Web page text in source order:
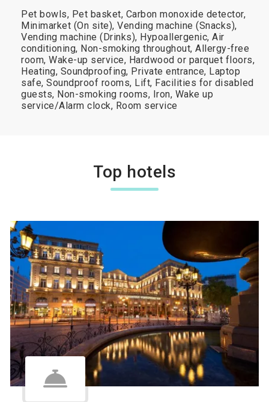
Pet bowls, Pet basket, Carbon monoxide detector,
Minimarket (On site), Vending machine (Snacks),
Vending machine (Drinks), Hypoallergenic, Air
conditioning, Non-smoking throughout, Allergy-free
room, Wake-up service, Hardwood or parquet floors,
Heating, Soundproofing, Private entrance, Laptop
safe, Soundproof rooms, Lift, Facilities for disabled
guests, Non-smoking rooms, Iron, Wake up
service/Alarm clock, Room service
Top hotels